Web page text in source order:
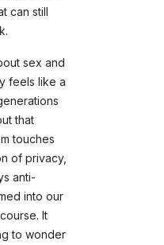
can still
sex and
feels like a
that
touches
of privacy,
anti-
into our
It
to wonder